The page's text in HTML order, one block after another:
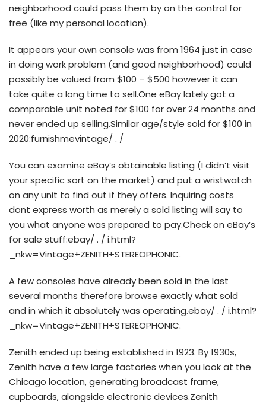
neighborhood could pass them by on the control for
free (like my personal location).
It appears your own console was from 1964 just in case
in doing work problem (and good neighborhood) could
possibly be valued from $100 – $500 however it can
take quite a long time to sell.One eBay lately got a
comparable unit noted for $100 for over 24 months and
never ended up selling.Similar age/style sold for $100 in
2020:furnishmevintage/ . /
You can examine eBay’s obtainable listing (I didn’t visit
your specific sort on the market) and put a wristwatch
on any unit to find out if they offers. Inquiring costs
dont express worth as merely a sold listing will say to
you what anyone was prepared to pay.Check on eBay’s
for sale stuff:ebay/ . / i.html?
_nkw=Vintage+ZENITH+STEREOPHONIC.
A few consoles have already been sold in the last
several months therefore browse exactly what sold
and in which it absolutely was operating.ebay/ . / i.html?
_nkw=Vintage+ZENITH+STEREOPHONIC.
Zenith ended up being established in 1923. By 1930s,
Zenith have a few large factories when you look at the
Chicago location, generating broadcast frame,
cupboards, alongside electronic devices.Zenith